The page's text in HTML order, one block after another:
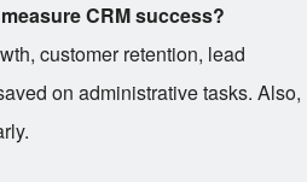
CRM success?
customer retention, lead
on administrative tasks. Also,